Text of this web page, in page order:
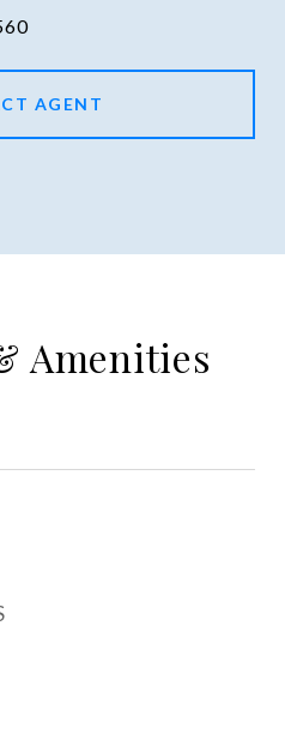
AGENT
Amenities